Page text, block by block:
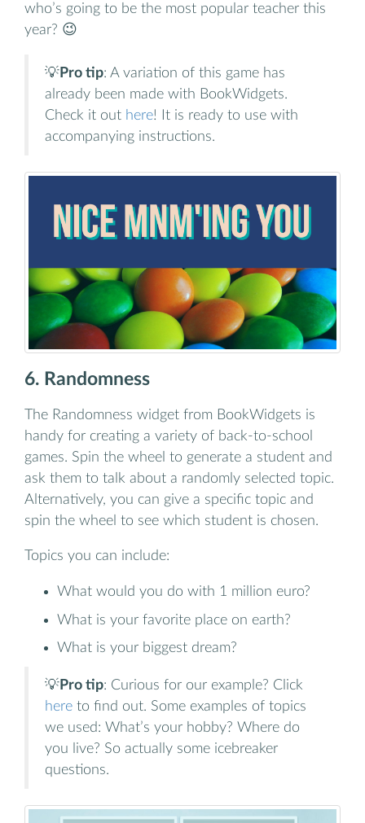
who’s going to be the most popular teacher this
year? 😉
💡Pro tip: A variation of this game has
already been made with BookWidgets.
Check it out here! It is ready to use with
accompanying instructions.
6. Randomness
The Randomness widget from BookWidgets is
handy for creating a variety of back-to-school
games. Spin the wheel to generate a student and
ask them to talk about a randomly selected topic.
Alternatively, you can give a specific topic and
spin the wheel to see which student is chosen.
Topics you can include:
What would you do with 1 million euro?
What is your favorite place on earth?
What is your biggest dream?
💡Pro tip: Curious for our example? Click
here to find out. Some examples of topics
we used: What’s your hobby? Where do
you live? So actually some icebreaker
questions.